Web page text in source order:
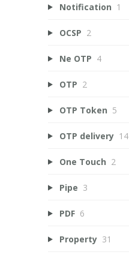
Notification 1
OCSP 2
Ne OTP 4
OTP 2
OTP Token 5
OTP delivery 14
One Touch 2
Pipe 3
PDF 6
Property 31